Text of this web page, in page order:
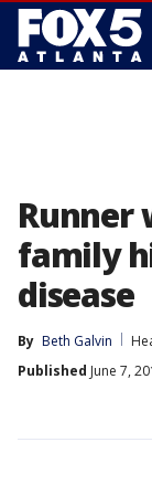
Runner
family
disease
By Beth Galvin
Published June 7,